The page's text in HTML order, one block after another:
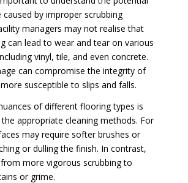
by improper scrubbing
managers may not realise that
can lead to wear and tear on various
vinyl, tile, and even concrete.
can compromise the integrity of
susceptible to slips and falls.
of different flooring types is
appropriate cleaning methods. For
may require softer brushes or
or dulling the finish. In contrast,
more vigorous scrubbing to
or grime.